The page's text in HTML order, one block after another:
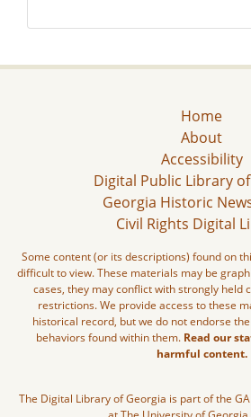
Home
About
Accessibility
Digital Public Library
Georgia Historic
Civil Rights Digital
Some content (or its descriptions) found on
difficult to view. These materials may be
cases, they may conflict with strongly held
restrictions. We provide access to these
historical record, but we do not endorse
behaviors found within them. Read our
harmful content.
The Digital Library of Georgia is part of the